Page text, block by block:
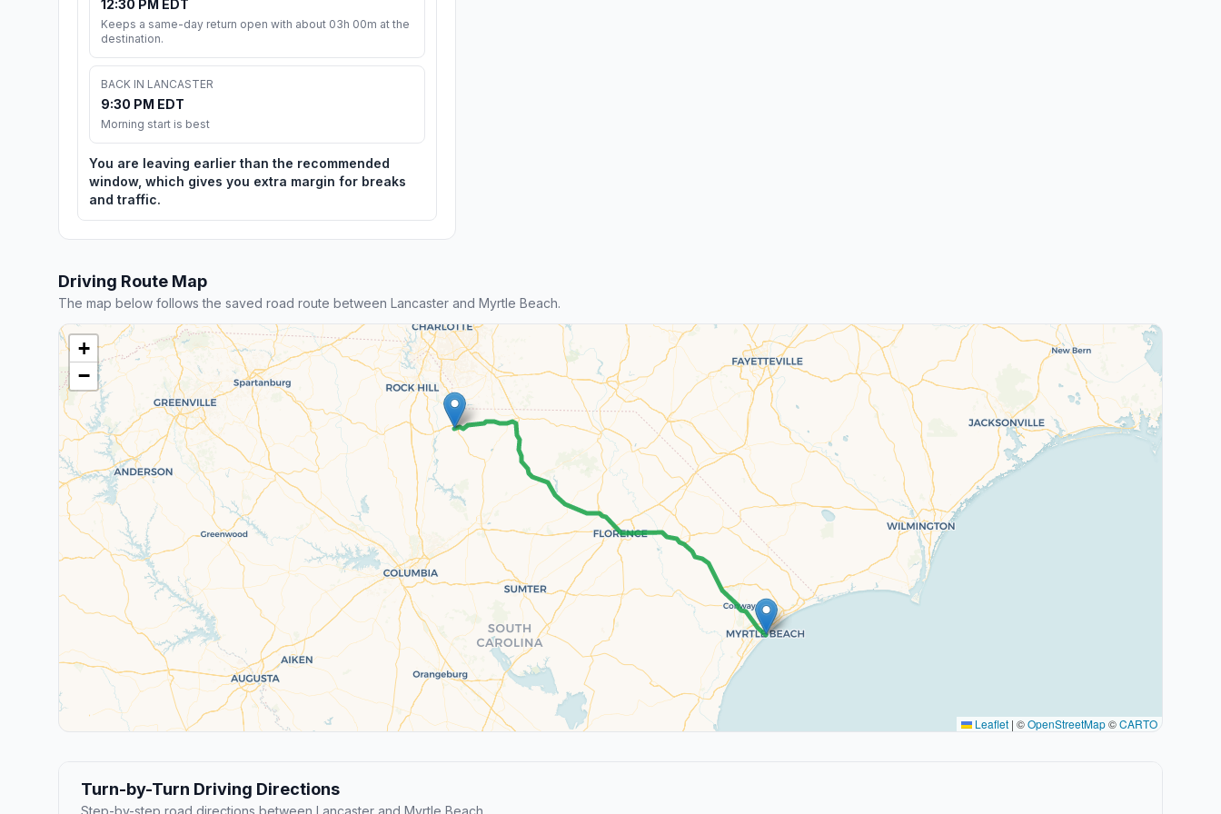
12:30 PM EDT
Keeps a same-day return open with about 03h 00m at the
destination.
BACK IN LANCASTER
9:30 PM EDT
Morning start is best
You are leaving earlier than the recommended
window, which gives you extra margin for breaks
and traffic.
Driving Route Map
The map below follows the saved road route between Lancaster and Myrtle Beach.
+
−
Leaflet | ©OpenStreetMap©CARTO
Turn-by-Turn Driving Directions
Step-by-step road directions between Lancaster and Myrtle Beach.